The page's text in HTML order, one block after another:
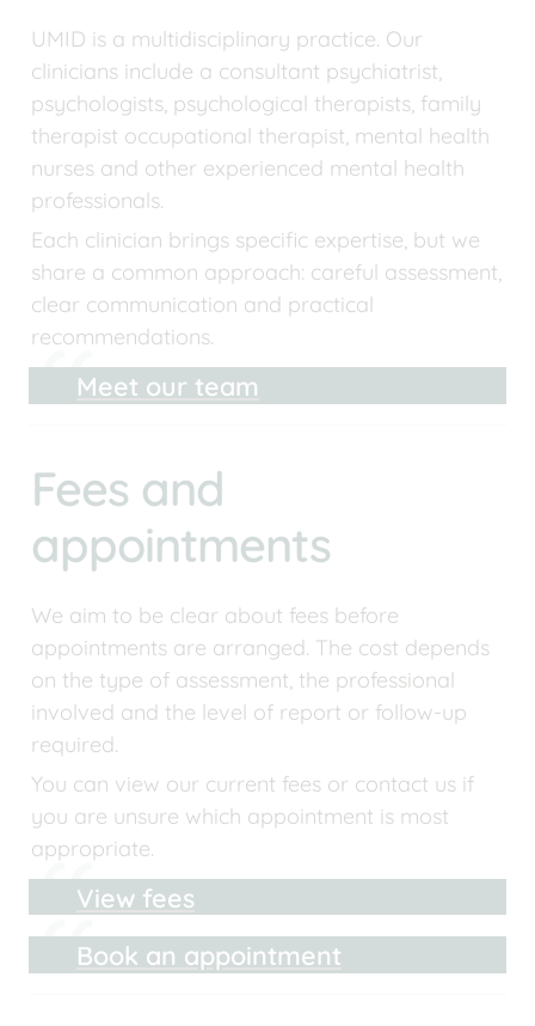
UMID is a multidisciplinary practice. Our
clinicians include a consultant psychiatrist,
psychologists, psychological therapists, family
therapist occupational therapist, mental health
nurses and other experienced mental health
professionals.
Each clinician brings specific expertise, but we
share a common approach: careful assessment,
clear communication and practical
recommendations.
Meet our team
Fees and
appointments
We aim to be clear about fees before
appointments are arranged. The cost depends
on the type of assessment, the professional
involved and the level of report or follow-up
required.
You can view our current fees or contact us if
you are unsure which appointment is most
appropriate.
View fees
Book an appointment